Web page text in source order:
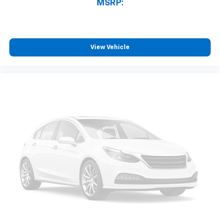
MSRP:
View Vehicle